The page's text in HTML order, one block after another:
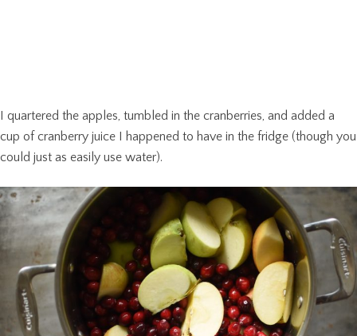
I quartered the apples, tumbled in the cranberries, and added a
cup of cranberry juice I happened to have in the fridge (though you
could just as easily use water).